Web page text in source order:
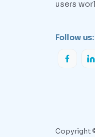
users
Follow us:
Copyright